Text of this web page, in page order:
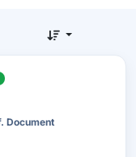
Document